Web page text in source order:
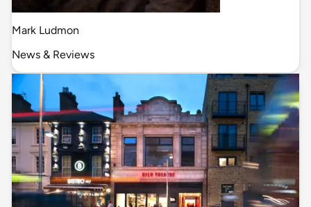
Mark Ludmon
News & Reviews